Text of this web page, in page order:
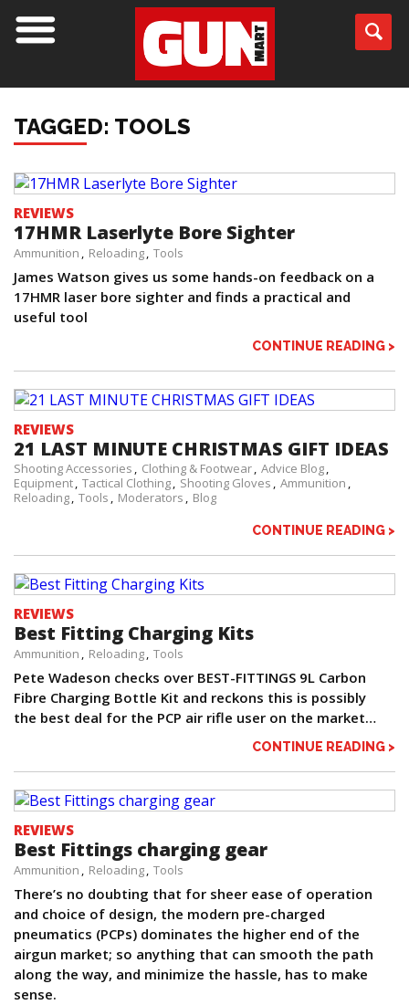
TAGGED: TOOLS
REVIEWS
17HMR Laserlyte Bore Sighter
Ammunition Reloading Tools
James Watson gives us some hands-on feedback on a
17HMR laser bore sighter and finds a practical and
useful tool
CONTINUE READING >
REVIEWS
21 LAST MINUTE CHRISTMAS GIFT IDEAS
Shooting Accessories Clothing & Footwear Advice Blog
Equipment Tactical Clothing Shooting Gloves
Ammunition
Reloading Tools Moderators Blog
CONTINUE READING >
REVIEWS
Best Fitting Charging Kits
Ammunition Reloading Tools
Pete Wadeson checks over BEST-FITTINGS 9L Carbon
Fibre Charging Bottle Kit and reckons this is possibly
the best deal for the PCP air rifle user on the market…
CONTINUE READING >
REVIEWS
Best Fittings charging gear
Ammunition Reloading Tools
There’s no doubting that for sheer ease of operation
and choice of design, the modern pre-charged
pneumatics (PCPs) dominates the higher end of the
airgun market; so anything that can smooth the path
along the way, and minimize the hassle, has to make
sense.